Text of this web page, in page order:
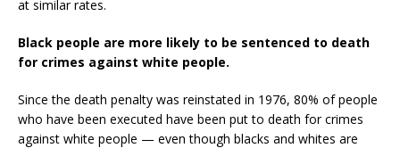
at similar rates.
Black people are more likely to be sentenced to death
for crimes against white people.
Since the death penalty was reinstated in 1976, 80% of people
who have been executed have been put to death for crimes
against white people — even though blacks and whites are